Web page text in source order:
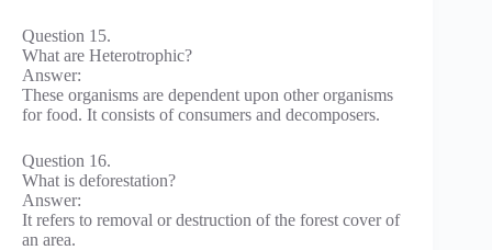
Question 15.
What are Heterotrophic?
Answer:
These organisms are dependent upon other organisms
for food. It consists of consumers and decomposers.
Question 16.
What is deforestation?
Answer:
It refers to removal or destruction of the forest cover of
an area.